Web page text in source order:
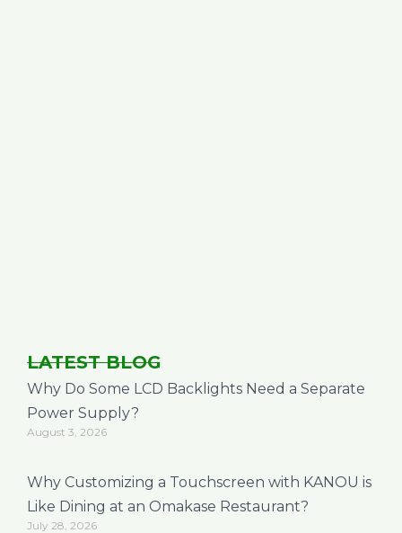
LATEST BLOG
Why Do Some LCD Backlights Need a Separate
Power Supply?
August 3, 2026
Why Customizing a Touchscreen with KANOU is
Like Dining at an Omakase Restaurant?
July 28, 2026